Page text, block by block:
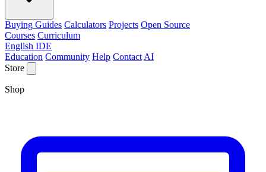
Buying Guides Calculators Projects Open Source
Courses Curriculum
English IDE
Education Community Help Contact AI
Store
Shop